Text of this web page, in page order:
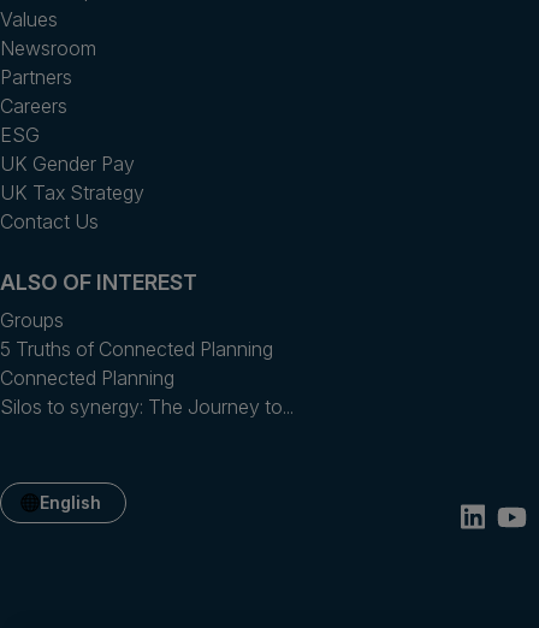
Values
Newsroom
Partners
Careers
ESG
UK Gender Pay
UK Tax Strategy
Contact Us
ALSO OF INTEREST
Groups
5 Truths of Connected Planning
Connected Planning
Silos to synergy: The Journey to...
English